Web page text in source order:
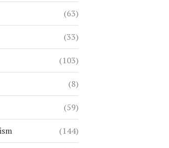
(63)
(33)
(103)
(8)
(59)
(144)